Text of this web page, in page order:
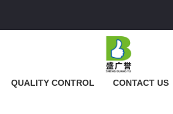
QUALITY CONTROL CONTACT US